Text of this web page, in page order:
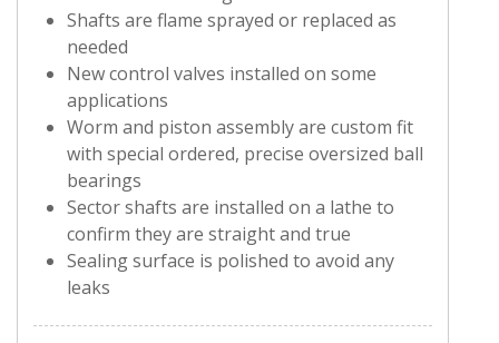
Shafts are flame sprayed or replaced as
needed
New control valves installed on some
applications
Worm and piston assembly are custom fit
with special ordered, precise oversized ball
bearings
Sector shafts are installed on a lathe to
confirm they are straight and true
Sealing surface is polished to avoid any
leaks